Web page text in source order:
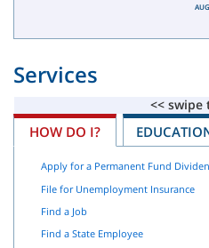
AUG
Services
HOW DO I?
Apply for a Permanent Fund
File for Unemployment Insurance
Find a Job
Find a State Employee